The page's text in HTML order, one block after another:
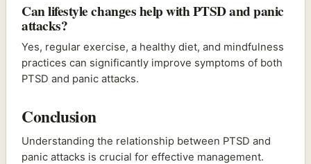
Can lifestyle changes help with PTSD and panic
attacks?
Yes, regular exercise, a healthy diet, and mindfulness
practices can significantly improve symptoms of both
PTSD and panic attacks.
Conclusion
Understanding the relationship between PTSD and
panic attacks is crucial for effective management.